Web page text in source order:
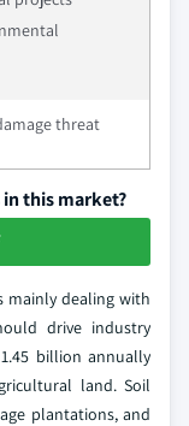
threat
this market?
mainly dealing with
drive industry
billion annually
land. Soil
plantations, and